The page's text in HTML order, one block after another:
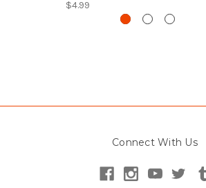
$4.99
Connect With Us